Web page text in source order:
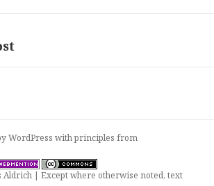
WordPresswithprinciples from
Aldrich | Except where otherwise noted, text